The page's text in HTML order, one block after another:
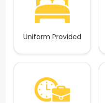
Uniform Provided